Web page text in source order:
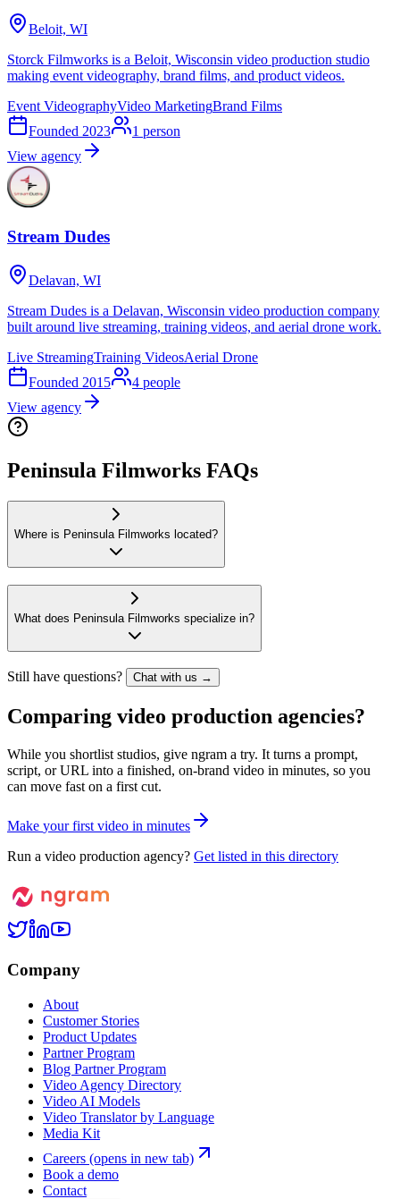
Beloit, WI
Storck Filmworks is a Beloit, Wisconsin video production studio
making event videography, brand films, and product videos.
Event VideographyVideo MarketingBrand Films
Founded 2023 1 person
View agency
Stream Dudes
Delavan, WI
Stream Dudes is a Delavan, Wisconsin video production company
built around live streaming, training videos, and aerial drone work.
Live StreamingTraining VideosAerial Drone
Founded 2015 4 people
View agency
Peninsula Filmworks FAQs
Where is Peninsula Filmworks located?
What does Peninsula Filmworks specialize in?
Still have questions? Chat with us →
Comparing video production agencies?
While you shortlist studios, give ngram a try. It turns a prompt,
script, or URL into a finished, on-brand video in minutes, so you
can move fast on a first cut.
Make your first video in minutes
Run a video production agency? Get listed in this directory
Company
About
Customer Stories
Product Updates
Partner Program
Blog Partner Program
Video Agency Directory
Video AI Models
Video Translator by Language
Media Kit
Careers (opens in new tab)
Book a demo
Contact